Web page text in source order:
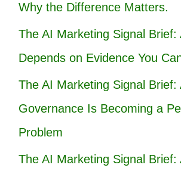
Why the Difference Matters.
The AI Marketing Signal Brief:
Depends on Evidence You
The AI Marketing Signal Brief:
Governance Is Becoming a
Problem
The AI Marketing Signal Brief: